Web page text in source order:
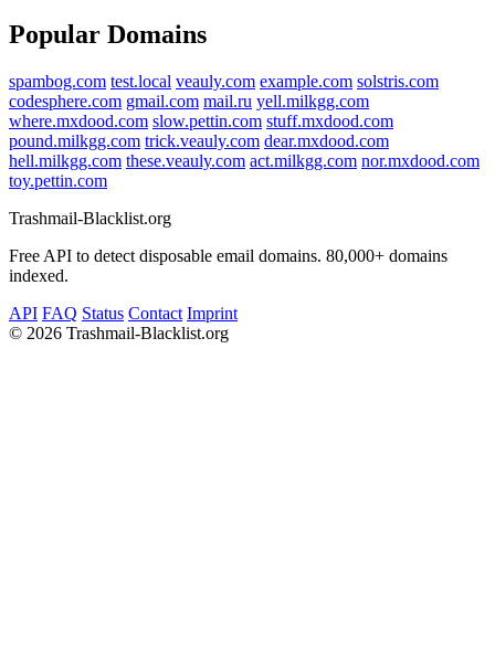
Popular Domains
spambog.com test.local veauly.com example.com solstris.com
codesphere.com gmail.com mail.ru yell.milkgg.com
where.mxdood.com slow.pettin.com stuff.mxdood.com
pound.milkgg.com trick.veauly.com dear.mxdood.com
hell.milkgg.com these.veauly.com act.milkgg.com nor.mxdood.com
toy.pettin.com
Trashmail-Blacklist.org
Free API to detect disposable email domains. 80,000+ domains
indexed.
API FAQ Status Contact Imprint
© 2026 Trashmail-Blacklist.org